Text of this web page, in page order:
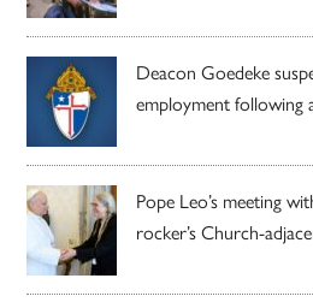
Deacon Goedeke
employment following
Pope Leo’s meeting
rocker’s Church-